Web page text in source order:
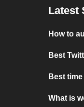
Latest
How to
Best
Best
What is